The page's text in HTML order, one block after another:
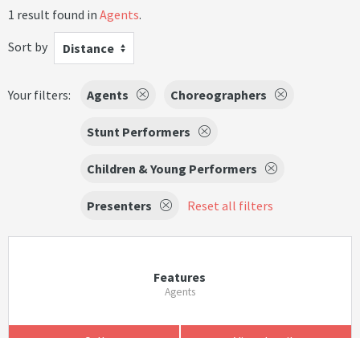
1 result found in Agents.
Sort by
Distance
Your filters: Agents Choreographers
Stunt Performers
Children & Young Performers
Presenters Reset all filters
Features
Agents